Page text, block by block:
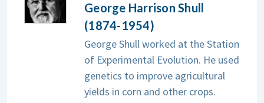
George Harrison Shull
(1874-1954)
George Shull worked at the Station
of Experimental Evolution. He used
genetics to improve agricultural
yields in corn and other crops.